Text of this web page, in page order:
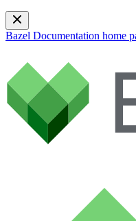
Bazel Documentation home